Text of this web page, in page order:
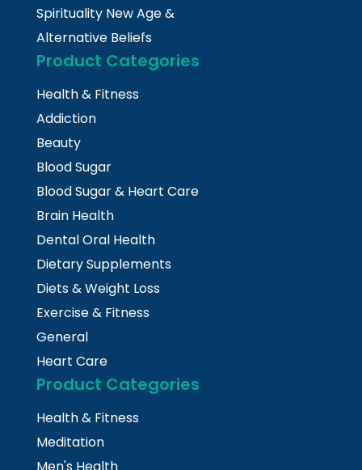
Spirituality New Age &
Alternative Beliefs
Product Categories
Health & Fitness
Addiction
Beauty
Blood Sugar
Blood Sugar & Heart Care
Brain Health
Dental Oral Health
Dietary Supplements
Diets & Weight Loss
Exercise & Fitness
General
Heart Care
Product Categories
Health & Fitness
Meditation